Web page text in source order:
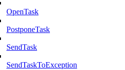
OpenTask
PostponeTask
SendTask
SendTaskToException